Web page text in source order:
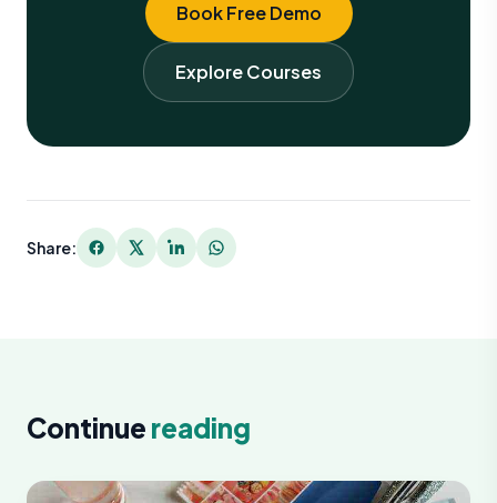
Book Free Demo
Explore Courses
Share:
Continue reading